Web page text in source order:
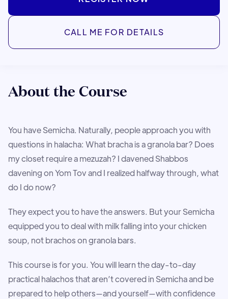
CALL ME FOR DETAILS
About the Course
You have Semicha. Naturally, people approach you with
questions in halacha: What bracha is a granola bar? Does
my closet require a mezuzah? I davened Shabbos
davening on Yom Tov and I realized halfway through, what
do I do now?
They expect you to have the answers. But your Semicha
equipped you to deal with milk falling into your chicken
soup, not brachos on granola bars.
This course is for you. You will learn the day-to-day
practical halachos that aren’t covered in Semicha and be
prepared to help others—and yourself—with confidence